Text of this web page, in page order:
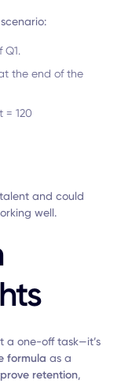
the end of the
= 120
talent and could
well.
a one-off task—it’s
formula as a
retention,